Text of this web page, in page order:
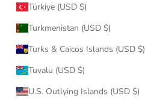
Türkiye (USD $)
Turkmenistan (USD $)
Turks & Caicos Islands (USD $)
Tuvalu (USD $)
U.S. Outlying Islands (USD $)